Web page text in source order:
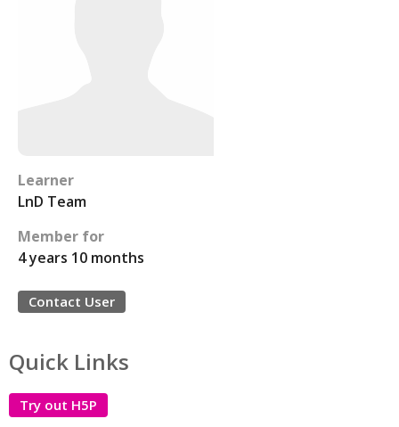
Learner
LnD Team
Member for
4 years 10 months
Contact User
Quick Links
Try out H5P